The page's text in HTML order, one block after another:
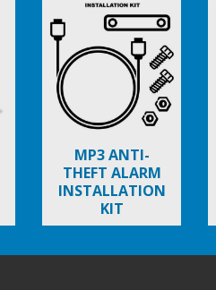
MP3 ANTI-
THEFT ALARM
INSTALLATION
KIT